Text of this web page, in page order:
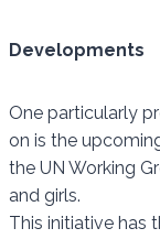
Developments
One particularly
on is the
the UN Working
and girls.
This initiative has